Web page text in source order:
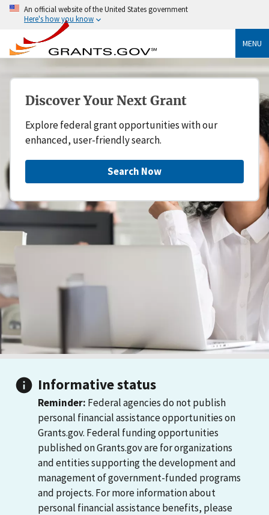
An official website of the United States government
Here's how you know
MENU
Discover Your Next Grant
Explore federal grant opportunities with our
enhanced, user-friendly search.
Search Now
Informative status
Reminder: Federal agencies do not publish
personal financial assistance opportunities on
Grants.gov. Federal funding opportunities
published on Grants.gov are for organizations
and entities supporting the development and
management of government-funded programs
and projects. For more information about
personal financial assistance benefits, please